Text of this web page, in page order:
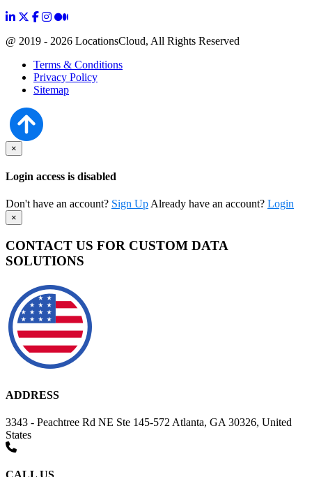
@ 2019 - 2026 LocationsCloud, All Rights Reserved
Terms & Conditions
Privacy Policy
Sitemap
×
Login access is disabled
Don't have an account? Sign Up Already have an account? Login
×
CONTACT US FOR CUSTOM DATA
SOLUTIONS
ADDRESS
3343 - Peachtree Rd NE Ste 145-572 Atlanta, GA 30326, United
States